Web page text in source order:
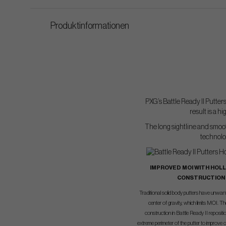
Produktinformationen
PXG’s Battle Ready II
result is a
The long sightline and
IMPROVED MOI WITH
CONSTRUCTION
Traditional solid body putters have
center of gravity, which limits MOI.
construction in Battle Ready II
extreme perimeter of the putter to improve